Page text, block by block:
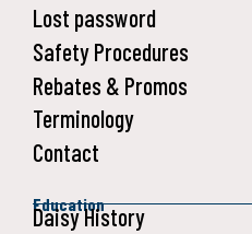
Lost password
Safety Procedures
Rebates & Promos
Terminology
Contact
Education
Daisy History